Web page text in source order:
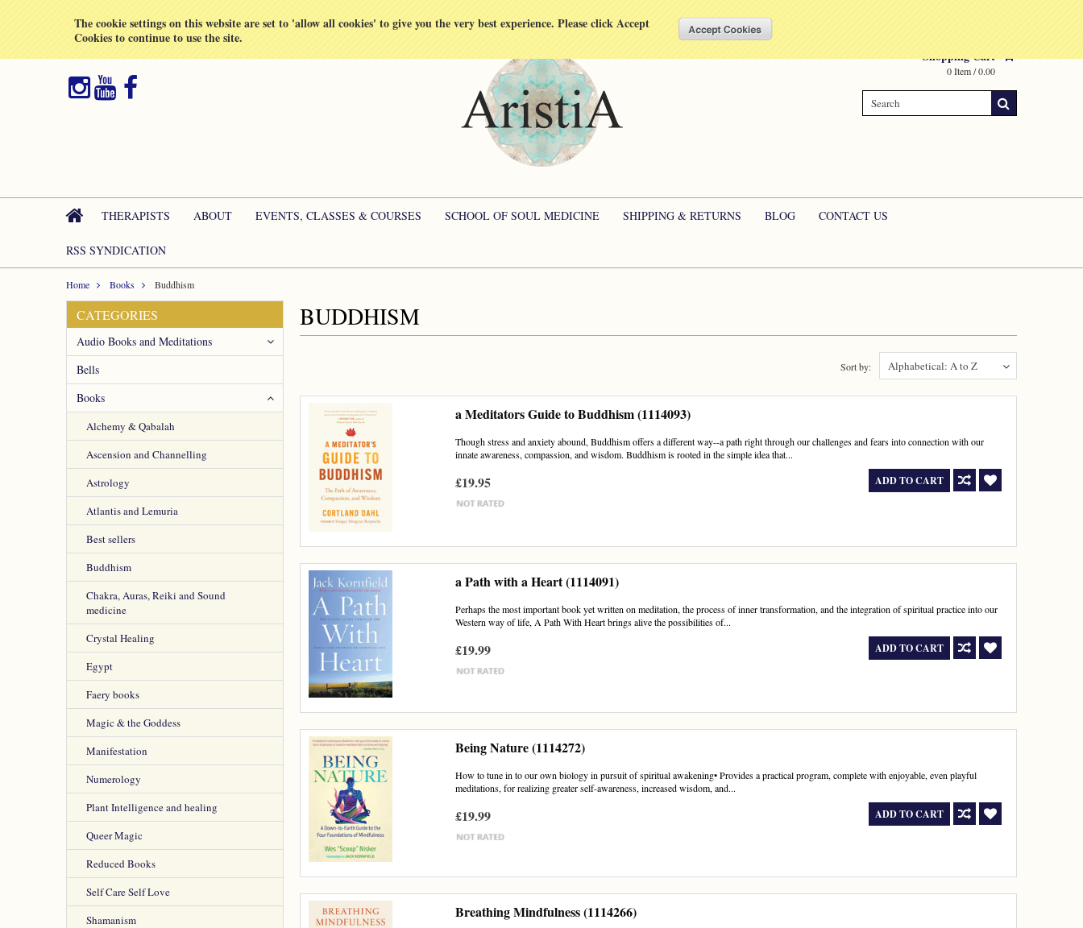
The cookie settings on this website are set to 'allow all cookies' to give you the very best experience. Please click Accept
Cookies to continue to use the site.
Shopping Cart
0 Item / 0.00
THERAPISTS ABOUT EVENTS, CLASSES & COURSES SCHOOL OF SOUL MEDICINE SHIPPING & RETURNS BLOG CONTACT US
RSS SYNDICATION
Home Books Buddhism
CATEGORIES
Audio Books and Meditations
Bells
Books
Alchemy & Qabalah
Ascension and Channelling
Astrology
Atlantis and Lemuria
Best sellers
Buddhism
Chakra, Auras, Reiki and Sound
medicine
Crystal Healing
Egypt
Faery books
Magic & the Goddess
Manifestation
Numerology
Plant Intelligence and healing
Queer Magic
Reduced Books
Self Care Self Love
Shamanism
BUDDHISM
Alphabetical: A to Z
Sort by:
a Meditators Guide to Buddhism (1114093)
Though stress and anxiety abound, Buddhism offers a different way--a path right through our challenges and fears into connection with our
innate awareness, compassion, and wisdom. Buddhism is rooted in the simple idea that...
£19.95 ADD TO CART
a Path with a Heart (1114091)
Perhaps the most important book yet written on meditation, the process of inner transformation, and the integration of spiritual practice into our
Western way of life, A Path With Heart brings alive the possibilities of...
£19.99 ADD TO CART
Being Nature (1114272)
How to tune in to our own biology in pursuit of spiritual awakening• Provides a practical program, complete with enjoyable, even playful
meditations, for realizing greater self-awareness, increased wisdom, and...
£19.99 ADD TO CART
Breathing Mindfulness (1114266)